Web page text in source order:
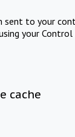
sent to your
your Control
cache